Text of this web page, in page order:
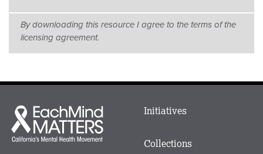
By downloading this resource I agree to the terms of the
licensing agreement.
Each
Mind
Matters
Main
Footer
Initiatives
Collections